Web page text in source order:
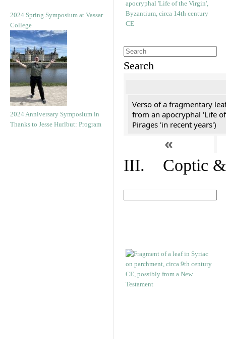
2024 Spring Symposium at Vassar
College
2024 Anniversary Symposium in
Thanks to Jesse Hurlbut: Program
Search
Verso of a fragmentary
from an apocryphal 'Life
Pirages 'in recent years')
«
III. Coptic &